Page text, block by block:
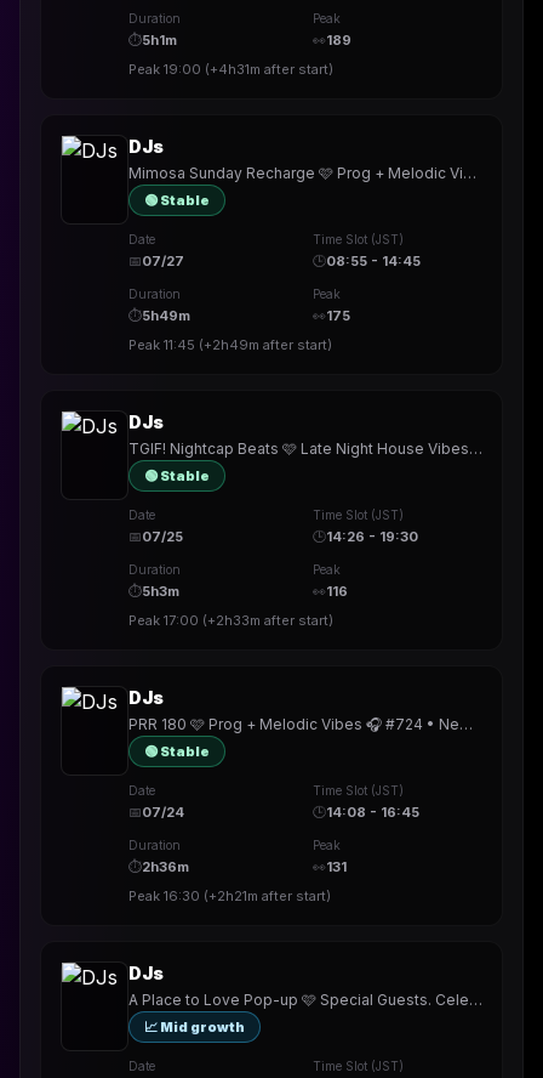
Duration
⏱5h1m
Peak
👀189
Peak 19:00 (+4h31m after start)
DJs
Mimosa Sunday Recharge 🩷 Prog + Melodic Vibes 🎧 #727 • Shades Badge! • TY @karinbash @djbigben_en_chest @DJGregElliott @materia_blu
🟢 Stable
Date
📅07/27
Time Slot (JST)
🕒08:55 - 14:45
Duration
⏱5h49m
Peak
👀175
Peak 11:45 (+2h49m after start)
DJs
TGIF! Nightcap Beats 🩷 Late Night House Vibes 🎧 #725 • New badge!! • TY @DjFeelynx @evolaya
🟢 Stable
Date
📅07/25
Time Slot (JST)
🕒14:26 - 19:30
Duration
⏱5h3m
Peak
👀116
Peak 17:00 (+2h33m after start)
DJs
PRR 180 🩷 Prog + Melodic Vibes 🎧 #724 • New badge!! • Next @mamadre69 • TY @corey_b_dj @Fraelorn
🟢 Stable
Date
📅07/24
Time Slot (JST)
🕒14:08 - 16:45
Duration
⏱2h36m
Peak
👀131
Peak 16:30 (+2h21m after start)
DJs
A Place to Love Pop-up 🩷 Special Guests. Celebrating Beats on the Bay 🎧 #723 •New badge!! •
📈 Mid growth
Date Time Slot (JST)